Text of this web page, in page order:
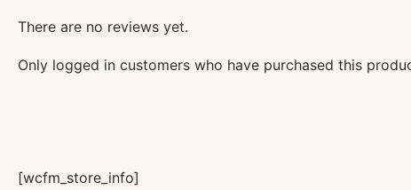
There are no reviews yet.
Only logged in customers who have purchased this
[wcfm_store_info]